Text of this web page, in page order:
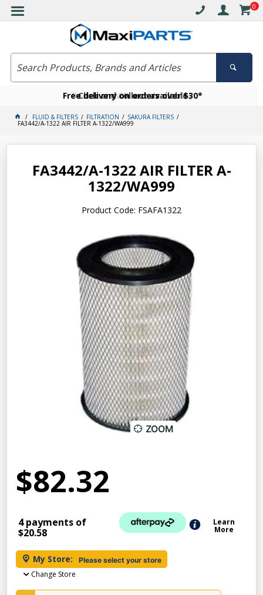
0
Free delivery on orders over $30*
Click and collect available
Become a VIP member today
FLUID & FILTERS FILTRATION SAKURA FILTERS
FA3442/A-1322 AIR FILTER A-1322/WA999
FA3442/A-1322 AIR FILTER A-
1322/WA999
Product Code: FSAFA1322
ZOOM
$82.32
4 payments of
$20.58
Learn
More
My Store: Please select your store
Change Store